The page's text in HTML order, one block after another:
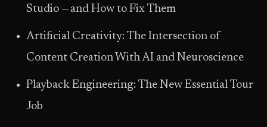
Studio — and How to Fix Them
Artificial Creativity: The Intersection of
Content Creation With AI and Neuroscience
Playback Engineering: The New Essential Tour
Job